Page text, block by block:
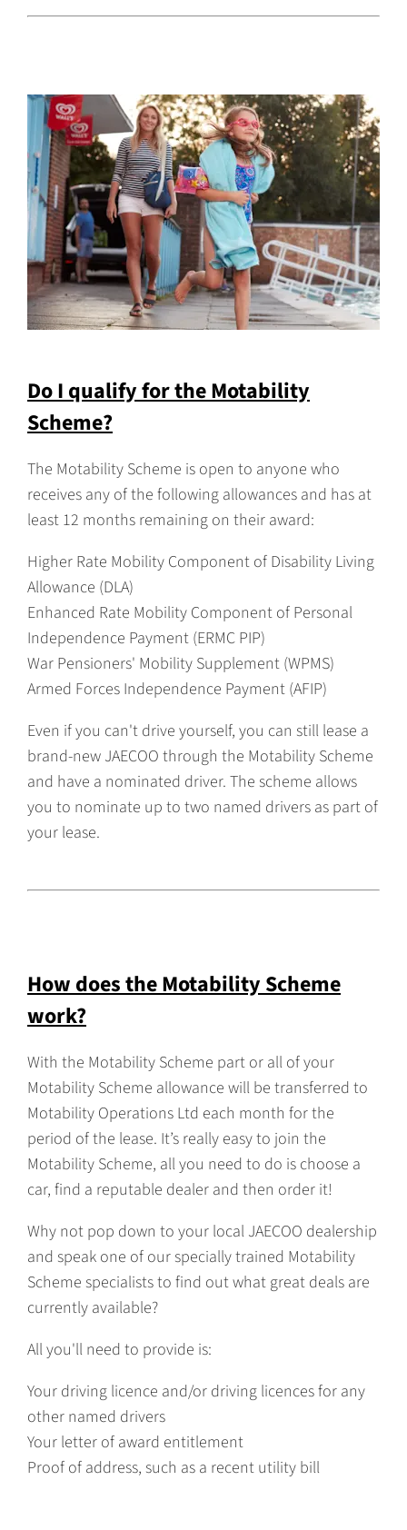
Do I qualify for the Motability
Scheme?
The Motability Scheme is open to anyone who
receives any of the following allowances and has at
least 12 months remaining on their award:
Higher Rate Mobility Component of Disability Living
Allowance (DLA)
Enhanced Rate Mobility Component of Personal
Independence Payment (ERMC PIP)
War Pensioners' Mobility Supplement (WPMS)
Armed Forces Independence Payment (AFIP)
Even if you can't drive yourself, you can still lease a
brand-new JAECOO through the Motability Scheme
and have a nominated driver. The scheme allows
you to nominate up to two named drivers as part of
your lease.
How does the Motability Scheme
work?
With the Motability Scheme part or all of your
Motability Scheme allowance will be transferred to
Motability Operations Ltd each month for the
period of the lease. It’s really easy to join the
Motability Scheme, all you need to do is choose a
car, find a reputable dealer and then order it!
Why not pop down to your local JAECOO dealership
and speak one of our specially trained Motability
Scheme specialists to find out what great deals are
currently available?
All you'll need to provide is:
Your driving licence and/or driving licences for any
other named drivers
Your letter of award entitlement
Proof of address, such as a recent utility bill